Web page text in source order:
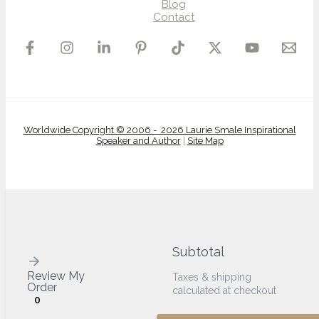
Blog
Contact
Worldwide Copyright © 2006 - 2026 Laurie Smale Inspirational
Speaker and Author| Site Map
Review My
Order
0
Subtotal
Taxes & shipping
calculated at checkout